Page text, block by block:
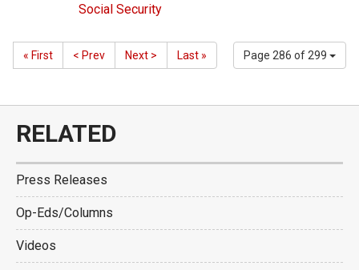
Social Security
Page 286 of 299
« First < Prev Next > Last »
RELATED
Press Releases
Op-Eds/Columns
Videos